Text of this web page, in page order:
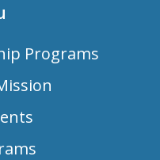
Programs